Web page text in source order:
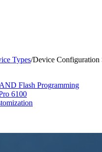
Types/Device
Flash Programming
6100